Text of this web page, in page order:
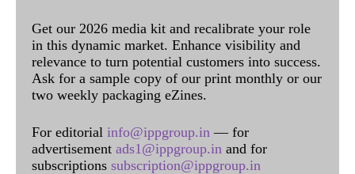
Get our 2026 media kit and recalibrate your role
in this dynamic market. Enhance visibility and
relevance to turn potential customers into success.
Ask for a sample copy of our print monthly or our
two weekly packaging eZines.
For editorial info@ippgroup.in — for
advertisement ads1@ippgroup.in and for
subscriptions subscription@ippgroup.in